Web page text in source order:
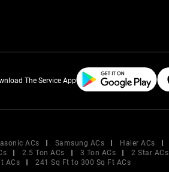
The Service App
ACs Samsung ACs Haier ACs
2.5 Ton ACs 3 Ton ACs 2 Star ACs
ACs
241 Sq Ft to 300 Sq Ft ACs